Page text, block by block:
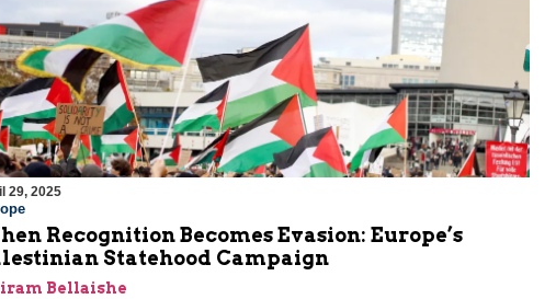
29, 2025
Recognition Becomes Evasion: Europe’s
Statehood Campaign
Bellaishe